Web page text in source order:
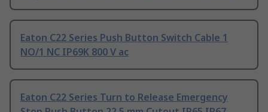
Eaton C22 Series Push Button Switch Cable 1
NO/1 NC IP69K 800 V ac
Eaton C22 Series Turn to Release Emergency